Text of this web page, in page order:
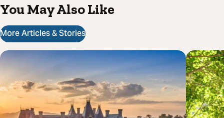
You May Also Like
More Articles & Stories